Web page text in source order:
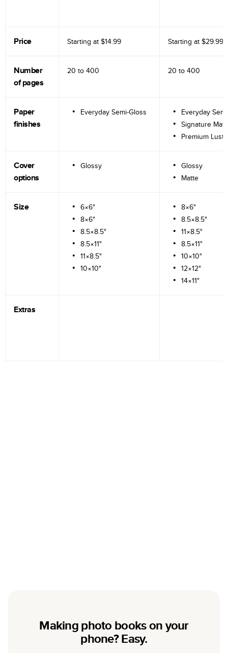
Price Starting at $14.99 Starting at $29.99
Number
of pages
20 to 400 20 to 400
Paper
finishes
Everyday Semi-Gloss
Everyday
Signature
Premium
Cover
options
Glossy
Glossy
Matte
Size
6×6"
8×6"
8.5×8.5"
8.5×11"
11×8.5"
10×10"
8×6"
8.5×8.5"
11×8.5"
8.5×11"
10×10"
12×12"
14×11"
Extras
Making photo books on your
phone? Easy.